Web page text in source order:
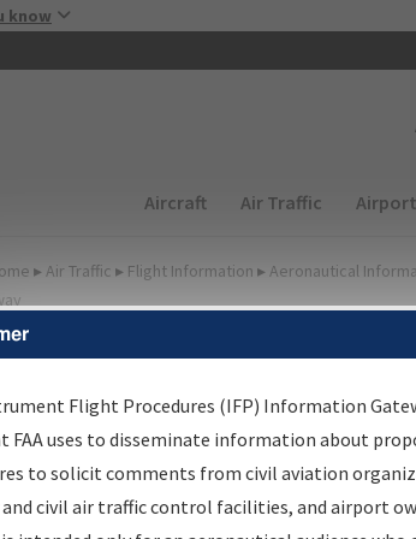
know
Main navigation
Aircraft Air Traffic
▸ Air Traffic ▸ Flight Information ▸ Aeronautical
Information
Results
Information Gateway is your centralized
data portal, providing a single-source for:
Flight Procedures (IFP) Information
FAA uses to disseminate information about
to solicit comments from civil aviation
civil air traffic control facilities, and airport